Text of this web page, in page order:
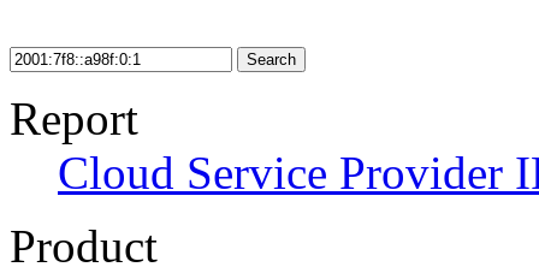
Search
Report
Cloud Service Provider
Product